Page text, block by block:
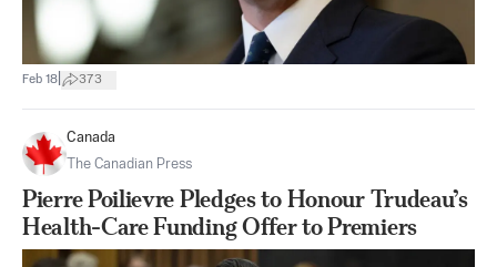
Feb 18 373
Canada
The Canadian Press
Pierre Poilievre Pledges to Honour Trudeau’s
Health-Care Funding Offer to Premiers